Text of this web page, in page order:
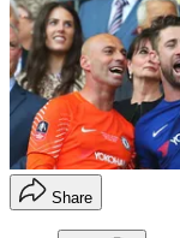
Share